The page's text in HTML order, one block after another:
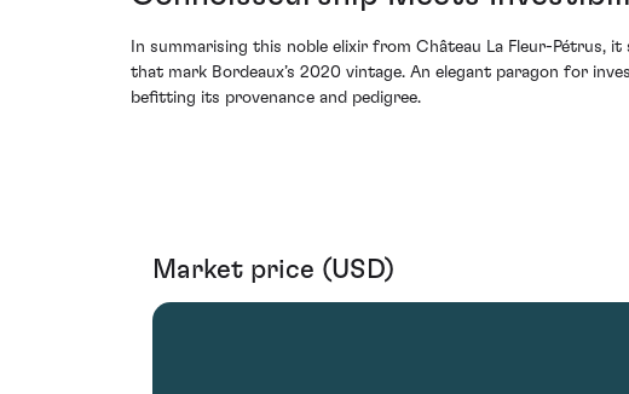
In summarising this noble elixir from Château La Fleur-
that mark Bordeaux’s 2020 vintage. An elegant paragon for
befitting its provenance and pedigree.
Market price (USD)